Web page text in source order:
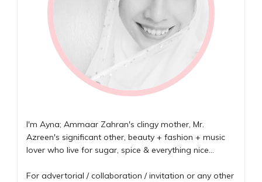
I'm Ayna; Ammaar Zahran's clingy mother, Mr.
Azreen's significant other, beauty + fashion + music
lover who live for sugar, spice & everything nice...
For advertorial / collaboration / invitation or any other